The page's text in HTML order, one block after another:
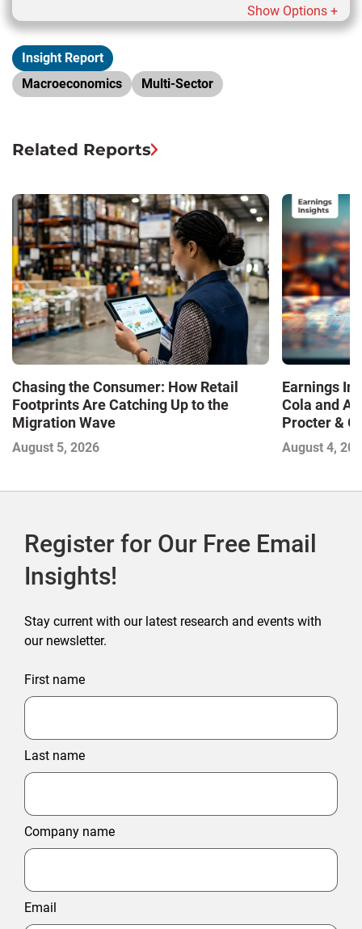
Show Options +
Insight Report
Macroeconomics
Multi-Sector
Related Reports
Chasing the Consumer: How Retail
Footprints Are Catching Up to the
Migration Wave
August 5, 2026
Earnings
Cola and
Procter &
Contend
August 4,
Register for Our Free Email
Insights!
Stay current with our latest research and events with
our newsletter.
First name
Last name
Company name
Email